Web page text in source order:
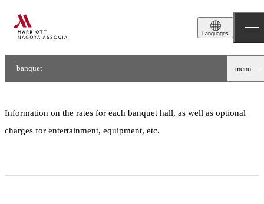
Languages
banquet menu
Price List
Price List / Floor Map
Information on the rates for each banquet hall, as well as optional
charges for entertainment, equipment, etc.